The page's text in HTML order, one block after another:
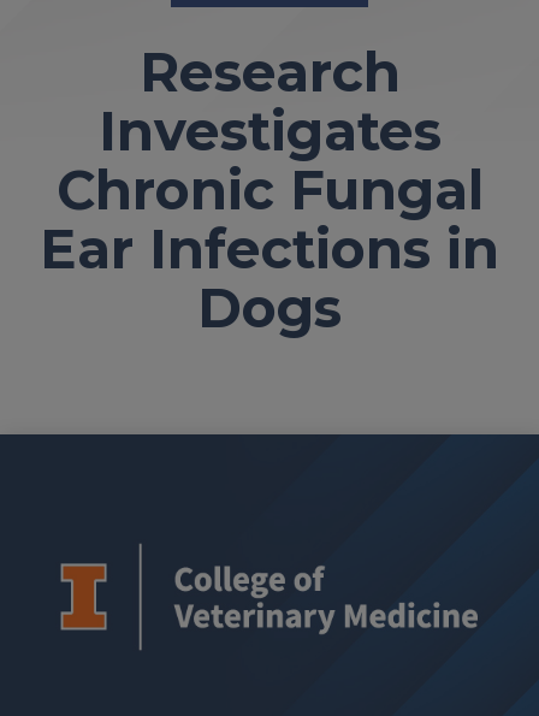
Research
Investigates
Chronic Fungal
Ear Infections in
Dogs